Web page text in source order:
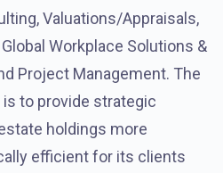
Valuations/Appraisals,
Workplace Solutions &
Project Management. The
is to provide strategic
holdings more
efficient for its clients